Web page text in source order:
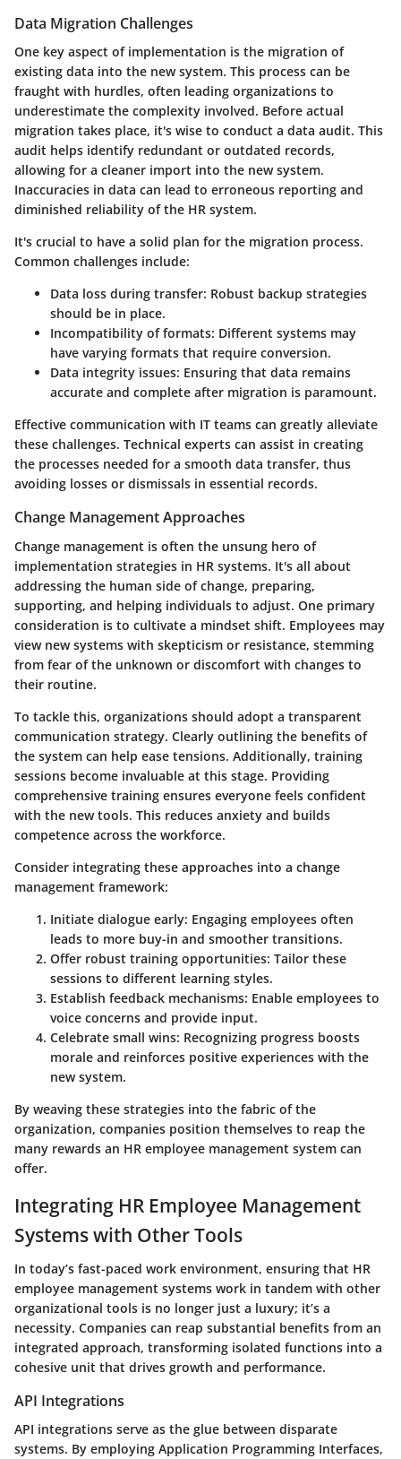
Data Migration Challenges
One key aspect of implementation is the migration of
existing data into the new system. This process can be
fraught with hurdles, often leading organizations to
underestimate the complexity involved. Before actual
migration takes place, it's wise to conduct a data audit. This
audit helps identify redundant or outdated records,
allowing for a cleaner import into the new system.
Inaccuracies in data can lead to erroneous reporting and
diminished reliability of the HR system.
It's crucial to have a solid plan for the migration process.
Common challenges include:
Data loss during transfer: Robust backup strategies
should be in place.
Incompatibility of formats: Different systems may
have varying formats that require conversion.
Data integrity issues: Ensuring that data remains
accurate and complete after migration is paramount.
Effective communication with IT teams can greatly alleviate
these challenges. Technical experts can assist in creating
the processes needed for a smooth data transfer, thus
avoiding losses or dismissals in essential records.
Change Management Approaches
Change management is often the unsung hero of
implementation strategies in HR systems. It's all about
addressing the human side of change, preparing,
supporting, and helping individuals to adjust. One primary
consideration is to cultivate a mindset shift. Employees may
view new systems with skepticism or resistance, stemming
from fear of the unknown or discomfort with changes to
their routine.
To tackle this, organizations should adopt a transparent
communication strategy. Clearly outlining the benefits of
the system can help ease tensions. Additionally, training
sessions become invaluable at this stage. Providing
comprehensive training ensures everyone feels confident
with the new tools. This reduces anxiety and builds
competence across the workforce.
Consider integrating these approaches into a change
management framework:
Initiate dialogue early: Engaging employees often
leads to more buy-in and smoother transitions.
Offer robust training opportunities: Tailor these
sessions to different learning styles.
Establish feedback mechanisms: Enable employees to
voice concerns and provide input.
Celebrate small wins: Recognizing progress boosts
morale and reinforces positive experiences with the
new system.
By weaving these strategies into the fabric of the
organization, companies position themselves to reap the
many rewards an HR employee management system can
offer.
Integrating HR Employee Management
Systems with Other Tools
In today’s fast-paced work environment, ensuring that HR
employee management systems work in tandem with other
organizational tools is no longer just a luxury; it’s a
necessity. Companies can reap substantial benefits from an
integrated approach, transforming isolated functions into a
cohesive unit that drives growth and performance.
API Integrations
API integrations serve as the glue between disparate
systems. By employing Application Programming Interfaces,